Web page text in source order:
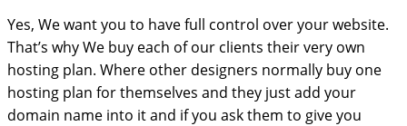
Yes, We want you to have full control over your website.
That’s why We buy each of our clients their very own
hosting plan. Where other designers normally buy one
hosting plan for themselves and they just add your
domain name into it and if you ask them to give you